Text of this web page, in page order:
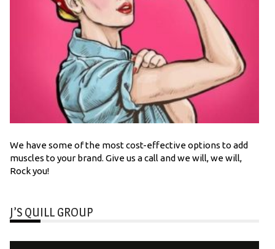
We have some of the most cost-effective options to add
muscles to your brand. Give us a call and we will, we will,
Rock you!
J’S QUILL GROUP